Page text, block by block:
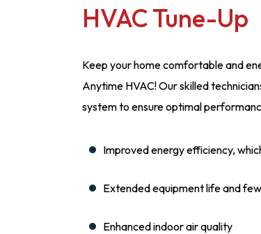
HVAC Tune-Up
Keep your home comfortable and
Anytime HVAC! Our skilled
system to ensure optimal
Improved energy efficiency,
Extended equipment life and
Enhanced indoor air quality